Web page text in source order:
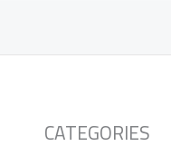
CATEGORIES